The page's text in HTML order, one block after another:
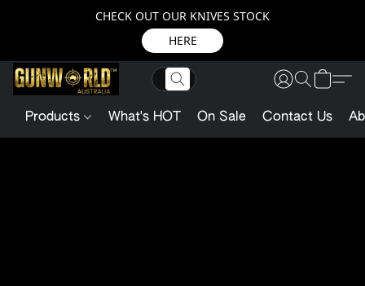
CHECK OUT OUR KNIVES STOCK
HERE
Products What's HOT On Sale Contact Us